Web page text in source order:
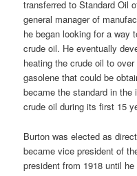
transferred to Standard Oil
general manager of
he began looking for a way
crude oil. He eventually
heating the crude oil to
gasolene that could be
became the standard in
crude oil during its first 15
Burton was elected as
became vice president of
president from 1918 until